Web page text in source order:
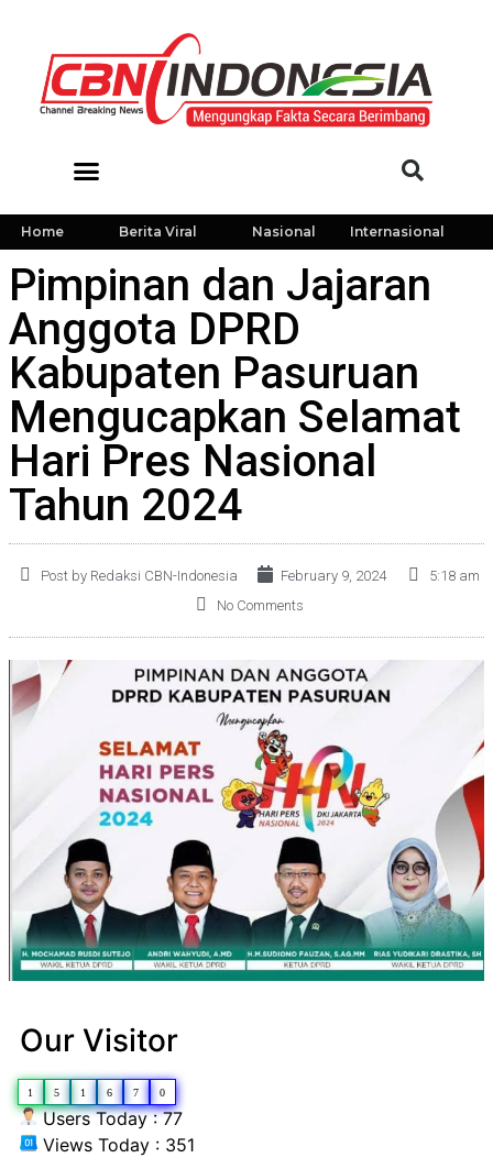
Home Berita Viral Nasional Internasional
Pimpinan dan Jajaran
Anggota DPRD
Kabupaten Pasuruan
Mengucapkan Selamat
Hari Pres Nasional
Tahun 2024
Post by Redaksi CBN-Indonesia February 9, 2024
5:18 am
No Comments
Our Visitor
1 5 1 6 7 0
Users Today : 77
Views Today : 351